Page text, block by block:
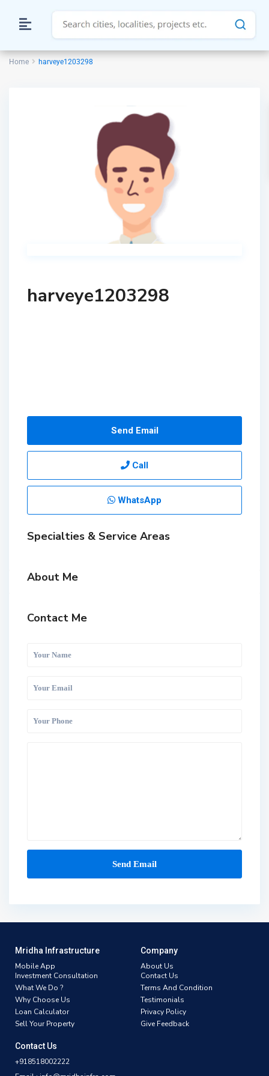
Home harveye1203298
harveye1203298
Send Email
Call
WhatsApp
Specialties & Service Areas
About Me
Contact Me
Mridha Infrastructure
Mobile App
Investment Consultation
What We Do ?
Why Choose Us
Loan Calculator
Sell Your Property
Company
About Us
Contact Us
Terms And Condition
Testimonials
Privacy Policy
Give Feedback
Contact Us
+918518002222